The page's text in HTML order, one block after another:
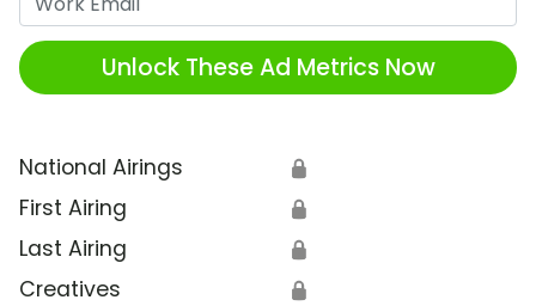
Unlock These Ad Metrics Now
National Airings 🔒
First Airing 🔒
Last Airing 🔒
Creatives 🔒